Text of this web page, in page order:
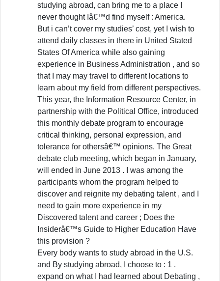
studying abroad, can bring me to a place I
never thought Iâ€™d find myself : America.
But i can’t cover my studies’ cost, yet I wish to
attend daily classes in there in United Stated
States Of America while also gaining
experience in Business Administration , and so
that I may may travel to different locations to
learn about my field from different perspectives.
This year, the Information Resource Center, in
partnership with the Political Office, introduced
this monthly debate program to encourage
critical thinking, personal expression, and
tolerance for othersâ€™ opinions. The Great
debate club meeting, which began in January,
will ended in June 2013 . I was among the
participants whom the program helped to
discover and reignite my debating talent , and I
need to gain more experience in my
Discovered talent and career ; Does the
Insiderâ€™s Guide to Higher Education Have
this provision ?
Every body wants to study abroad in the U.S.
and By studying abroad, I choose to : 1 .
expand on what I had learned about Debating ,